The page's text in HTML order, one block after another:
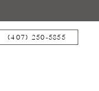
(407) 250‑5855